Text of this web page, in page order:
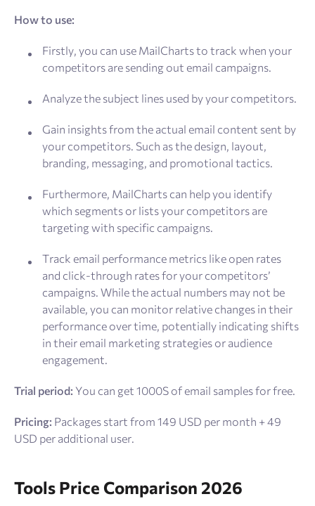
How to use:
Firstly, you can use MailCharts to track when your
competitors are sending out email campaigns.
Analyze the subject lines used by your competitors.
Gain insights from the actual email content sent by
your competitors. Such as the design, layout,
branding, messaging, and promotional tactics.
Furthermore, MailCharts can help you identify
which segments or lists your competitors are
targeting with specific campaigns.
Track email performance metrics like open rates
and click-through rates for your competitors’
campaigns. While the actual numbers may not be
available, you can monitor relative changes in their
performance over time, potentially indicating shifts
in their email marketing strategies or audience
engagement.
Trial period: You can get 1000S of email samples for free.
Pricing: Packages start from 149 USD per month + 49
USD per additional user.
Tools Price Comparison 2026